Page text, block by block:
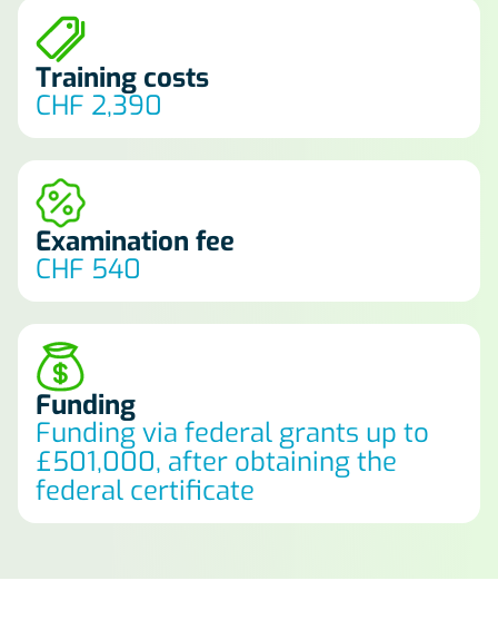
Training costs
CHF 2,390
Examination fee
CHF 540
Funding
Funding via federal grants up to
£501,000, after obtaining the
federal certificate